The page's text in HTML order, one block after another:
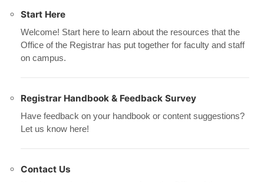
Start Here
Welcome! Start here to learn about the resources that the
Office of the Registrar has put together for faculty and staff
on campus.
Registrar Handbook & Feedback Survey
Have feedback on your handbook or content suggestions?
Let us know here!
Contact Us